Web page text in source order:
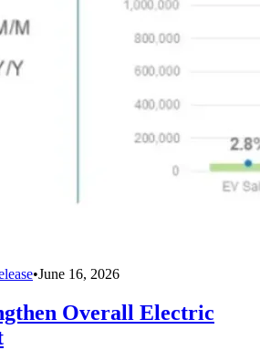
•June 16, 2026
Overall Electric